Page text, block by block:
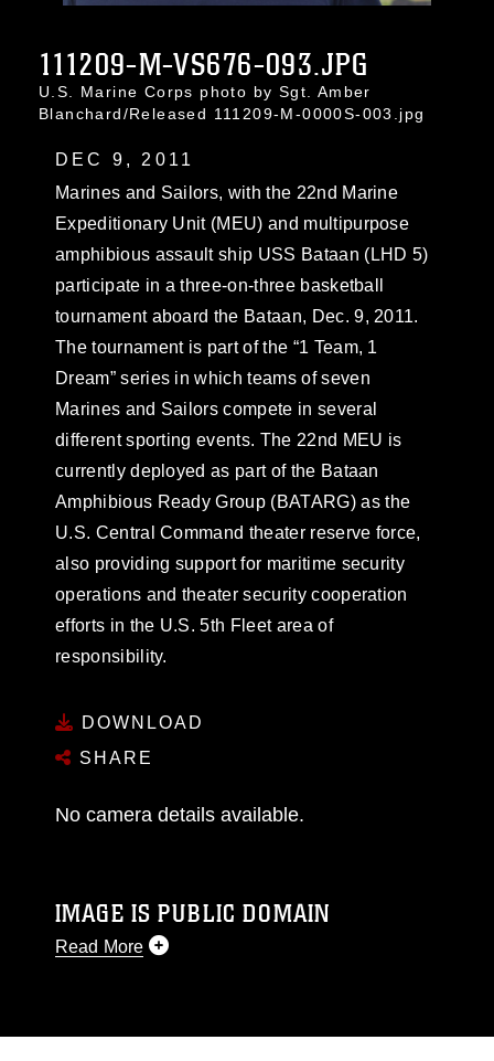
111209-M-VS676-093.JPG
U.S. Marine Corps photo by Sgt. Amber
Blanchard/Released 111209-M-0000S-003.jpg
DEC 9, 2011
Marines and Sailors, with the 22nd Marine
Expeditionary Unit (MEU) and multipurpose
amphibious assault ship USS Bataan (LHD 5)
participate in a three-on-three basketball
tournament aboard the Bataan, Dec. 9, 2011.
The tournament is part of the “1 Team, 1
Dream” series in which teams of seven
Marines and Sailors compete in several
different sporting events. The 22nd MEU is
currently deployed as part of the Bataan
Amphibious Ready Group (BATARG) as the
U.S. Central Command theater reserve force,
also providing support for maritime security
operations and theater security cooperation
efforts in the U.S. 5th Fleet area of
responsibility.
DOWNLOAD
SHARE
No camera details available.
IMAGE IS PUBLIC DOMAIN
Read More
like to republish please give the photographer